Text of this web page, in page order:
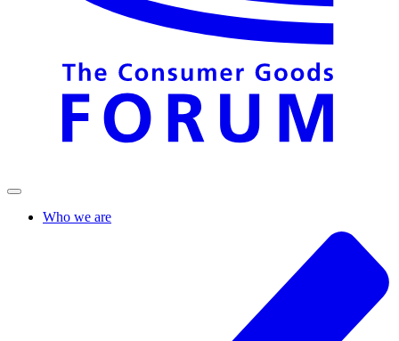
Who we are